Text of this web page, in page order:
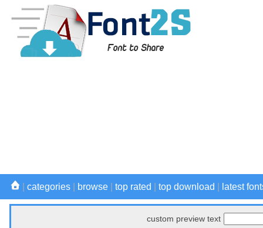
categories browse top rated top download latest
custom preview text